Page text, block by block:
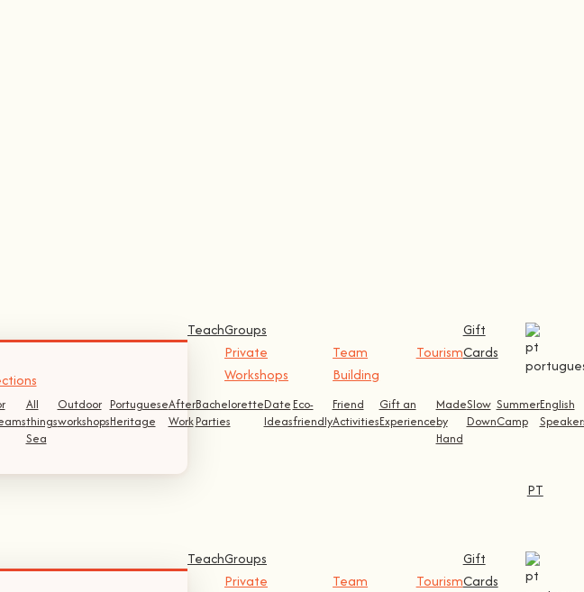
All
things
Sea
Outdoor
workshops
Portuguese
Heritage
After
Work
Bachelorette
Parties
Date
Ideas
Eco-
friendly
Friend
Activities
Gift an
Experience
Made
by
Hand
Slow
Down
Summer
Camp
English
TeachGroups
Private
Workshops
Team
Building
Tourism
Gift
Cards
PT
TeachGroups
Private
Team
Tourism
Gift
Cards